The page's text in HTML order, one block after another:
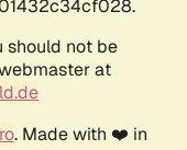
not be
at
. Made with ❤️ in